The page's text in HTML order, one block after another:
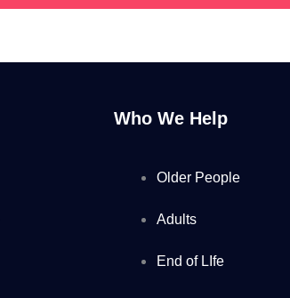
Who We Help
Older People
Adults
End of LIfe